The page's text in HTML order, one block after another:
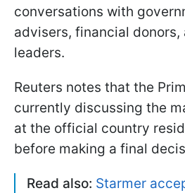
conversations with
advisers, financial donors,
leaders.
Reuters notes that the
currently discussing the
at the official country
before making a final
Read also: Starmer